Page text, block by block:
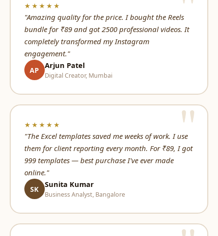
★★★★★
"Amazing quality for the price. I bought the Reels
bundle for ₹89 and got 2500 professional videos. It
completely transformed my Instagram
engagement."
AP
Arjun Patel
Digital Creator, Mumbai
★★★★★
"The Excel templates saved me weeks of work. I use
them for client reporting every month. For ₹89, I got
999 templates — best purchase I've ever made
online."
SK
Sunita Kumar
Business Analyst, Bangalore